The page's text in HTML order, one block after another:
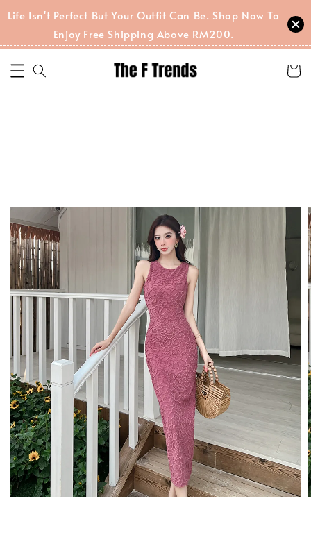
Life Isn't Perfect But Your Outfit Can Be. Shop Now To
Enjoy Free Shipping Above RM200.